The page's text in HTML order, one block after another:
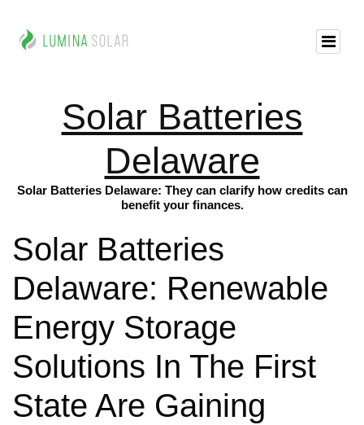
Solar Batteries
Delaware
Solar Batteries Delaware: They can clarify how credits can
benefit your finances.
Solar Batteries
Delaware: Renewable
Energy Storage
Solutions In The First
State Are Gaining